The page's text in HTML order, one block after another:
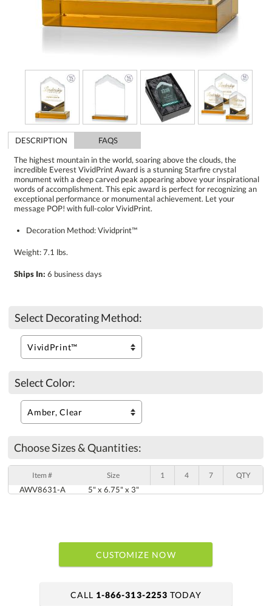
DESCRIPTION
FAQS
The highest mountain in the world, soaring above the clouds, the
incredible Everest VividPrint Award is a stunning Starfire crystal
monument with a deep carved peak appearing above your inspirational
words of accomplishment. This epic award is perfect for recognizing an
exceptional performance or monumental achievement. Let your
message POP! with full-color VividPrint.
Decoration Method: Vividprint™
Weight: 7.1 lbs.
Ships In: 6 business days
Select Decorating Method:
Select Color:
Choose Sizes & Quantities:
Item # Size 1 4 7 QTY
AWV8631-A 5" x 6.75" x 3"
CUSTOMIZE NOW
CALL 1-866-313-2253 TODAY